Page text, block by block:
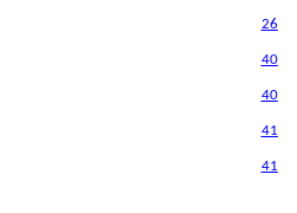
26
40
40
41
41